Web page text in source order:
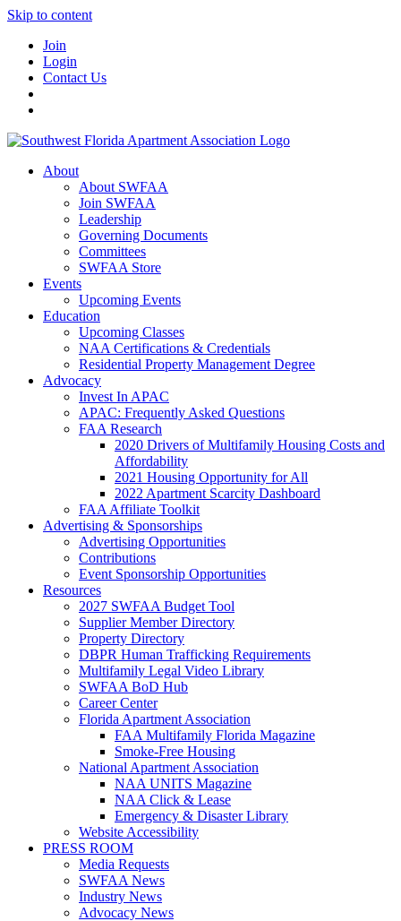
Skip to content
Join
Login
Contact Us
About
About SWFAA
Join SWFAA
Leadership
Governing Documents
Committees
SWFAA Store
Events
Upcoming Events
Education
Upcoming Classes
NAA Certifications & Credentials
Residential Property Management Degree
Advocacy
Invest In APAC
APAC: Frequently Asked Questions
FAA Research
2020 Drivers of Multifamily Housing Costs and
Affordability
2021 Housing Opportunity for All
2022 Apartment Scarcity Dashboard
FAA Affiliate Toolkit
Advertising & Sponsorships
Advertising Opportunities
Contributions
Event Sponsorship Opportunities
Resources
2027 SWFAA Budget Tool
Supplier Member Directory
Property Directory
DBPR Human Trafficking Requirements
Multifamily Legal Video Library
SWFAA BoD Hub
Career Center
Florida Apartment Association
FAA Multifamily Florida Magazine
Smoke-Free Housing
National Apartment Association
NAA UNITS Magazine
NAA Click & Lease
Emergency & Disaster Library
Website Accessibility
PRESS ROOM
Media Requests
SWFAA News
Industry News
Advocacy News